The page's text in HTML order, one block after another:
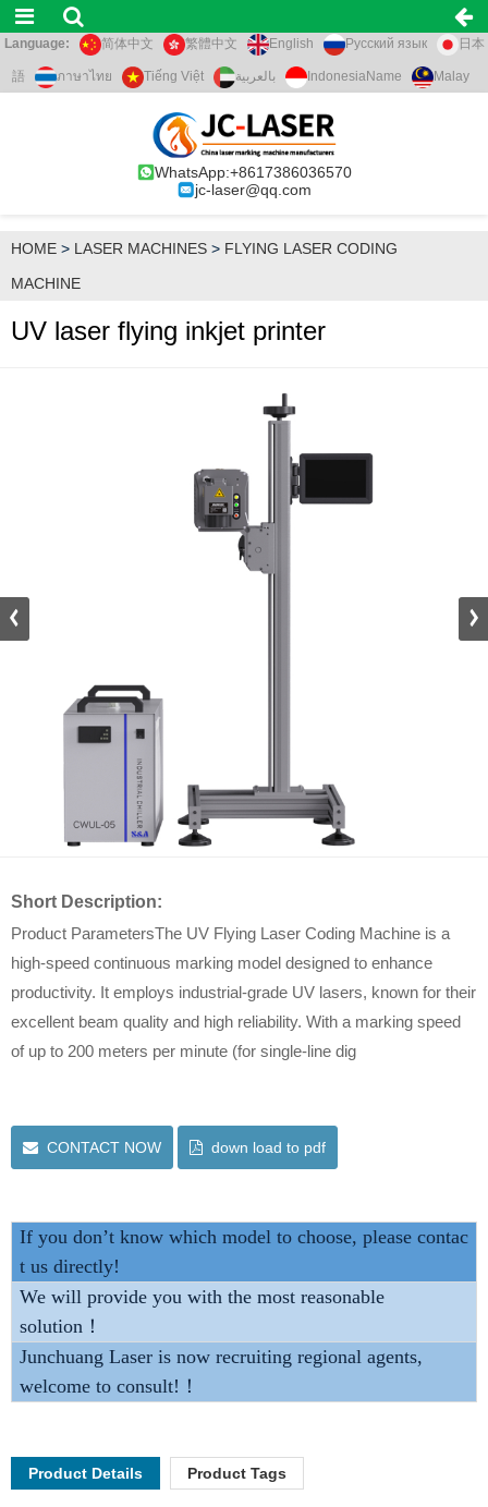
Language: 简体中文 繁體中文 English Русский язык 日本
語 ภาษาไทย Tiếng Việt بالعربية IndonesiaName Malay
WhatsApp:+8617386036570
jc-laser@qq.com
HOME > LASER MACHINES > FLYING LASER CODING
MACHINE
UV laser flying inkjet printer
Short Description:
Product ParametersThe UV Flying Laser Coding Machine is a
high-speed continuous marking model designed to enhance
productivity. It employs industrial-grade UV lasers, known for their
excellent beam quality and high reliability. With a marking speed
of up to 200 meters per minute (for single-line dig
CONTACT NOW down load to pdf
If you don’t know which model to choose, please contac
t us directly!
We will provide you with the most reasonable
solution！
Junchuang Laser is now recruiting regional agents,
welcome to consult!！
Product Details Product Tags